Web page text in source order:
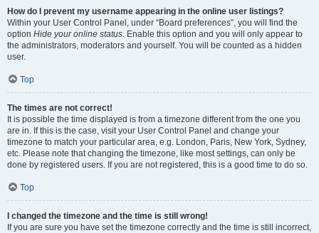
How do I prevent my username appearing in the online user listings?
Within your User Control Panel, under “Board preferences”, you will find the
option Hide your online status. Enable this option and you will only appear to
the administrators, moderators and yourself. You will be counted as a hidden
user.
Top
The times are not correct!
It is possible the time displayed is from a timezone different from the one you
are in. If this is the case, visit your User Control Panel and change your
timezone to match your particular area, e.g. London, Paris, New York, Sydney,
etc. Please note that changing the timezone, like most settings, can only be
done by registered users. If you are not registered, this is a good time to do so.
Top
I changed the timezone and the time is still wrong!
If you are sure you have set the timezone correctly and the time is still incorrect,